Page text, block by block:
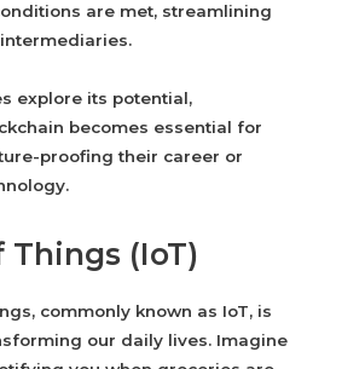
are met, streamlining
explore its potential,
becomes essential for
proofing their career or
(IoT)
commonly known as IoT, is
our daily lives. Imagine